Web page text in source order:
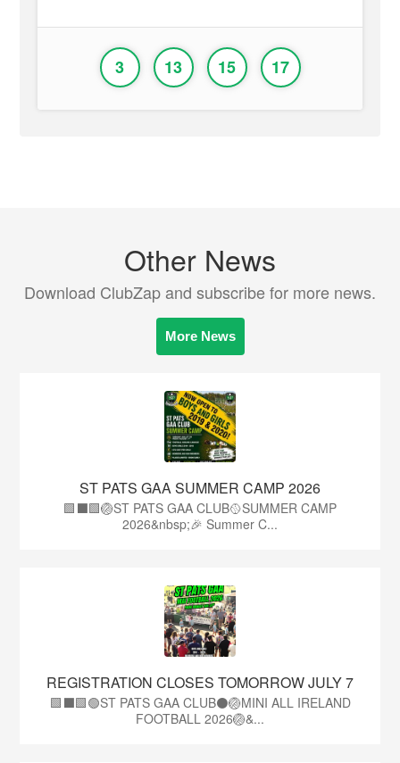
3 13 15 17
Other News
Download ClubZap and subscribe for more news.
More News
ST PATS GAA SUMMER CAMP 2026
🟩⬛️🟩🏐ST PATS GAA CLUB🥎SUMMER CAMP
2026&nbsp;🎉 Summer C...
REGISTRATION CLOSES TOMORROW JULY 7
🟩⬛🟩🟢ST PATS GAA CLUB⚫🏐MINI ALL IRELAND
FOOTBALL 2026🏐&...